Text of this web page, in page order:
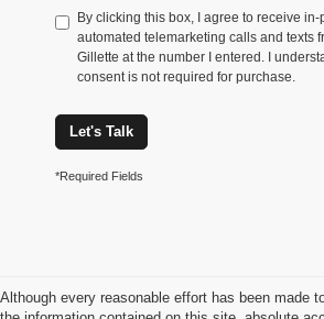
By clicking this box, I agree to receive in-
automated telemarketing calls and texts
Gillette at the number I entered. I
consent is not required for purchase.
Let's Talk
*Required Fields
Although every reasonable effort has been made